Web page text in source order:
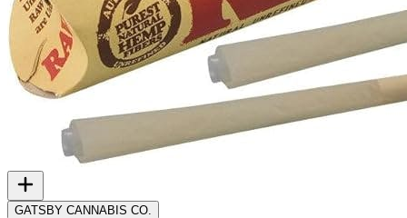
GATSBY CANNABIS CO.